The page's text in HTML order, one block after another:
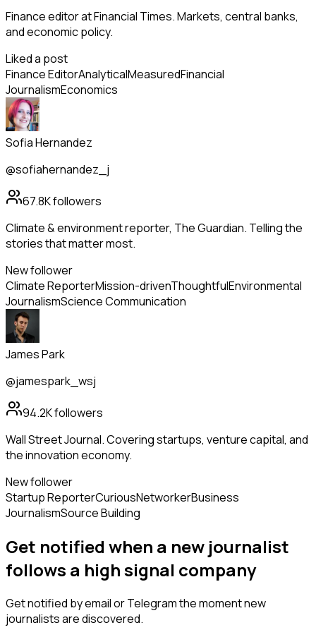
Finance editor at Financial Times. Markets, central banks,
and economic policy.
Liked a post
Finance EditorAnalyticalMeasuredFinancial
JournalismEconomics
Sofia Hernandez
@sofiahernandez_j
67.8Kfollowers
Climate & environment reporter, The Guardian. Telling the
stories that matter most.
New follower
Climate ReporterMission-drivenThoughtfulEnvironmental
JournalismScience Communication
James Park
@jamespark_wsj
94.2Kfollowers
Wall Street Journal. Covering startups, venture capital, and
the innovation economy.
New follower
Startup ReporterCuriousNetworkerBusiness
JournalismSource Building
Get notified when a new journalist
follows a high signal company
Get notified by email or Telegram the moment new
journalistsare discovered.